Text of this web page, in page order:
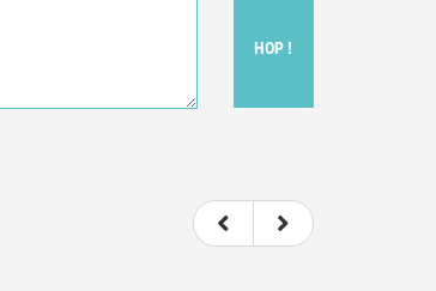
HOP !